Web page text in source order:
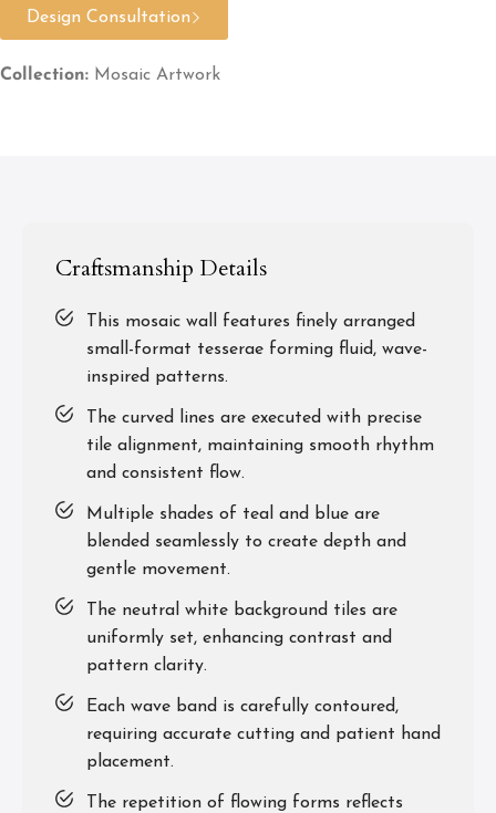
Design Consultation
Collection: Mosaic Artwork
Craftsmanship Details
This mosaic wall features finely arranged
small-format tesserae forming fluid, wave-
inspired patterns.
The curved lines are executed with precise
tile alignment, maintaining smooth rhythm
and consistent flow.
Multiple shades of teal and blue are
blended seamlessly to create depth and
gentle movement.
The neutral white background tiles are
uniformly set, enhancing contrast and
pattern clarity.
Each wave band is carefully contoured,
requiring accurate cutting and patient hand
placement.
The repetition of flowing forms reflects